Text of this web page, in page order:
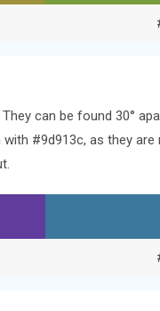
can be found 30°
#9d913c, as they